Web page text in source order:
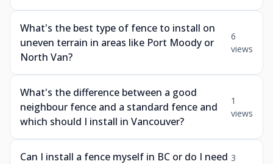
What's the best type of fence to install on
uneven terrain in areas like Port Moody or
North Van?
6
views
What's the difference between a good
neighbour fence and a standard fence and
which should I install in Vancouver?
1
views
Can I install a fence myself in BC or do I need 3